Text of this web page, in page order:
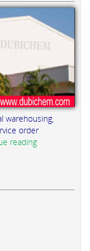
warehousing,
order
reading